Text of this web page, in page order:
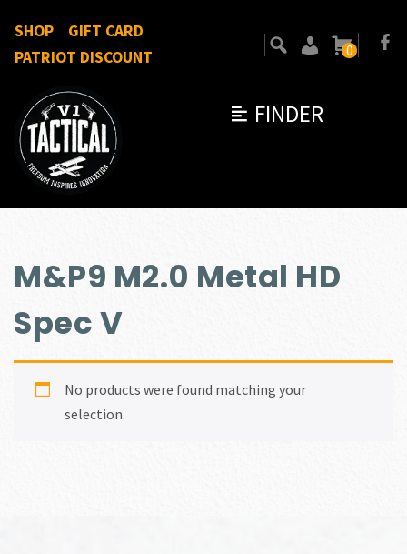
FINDER
SHOP
GIFT CARD
PATRIOT DISCOUNT
0
M&P9 M2.0 Metal HD
Spec V
No products were found matching your
selection.